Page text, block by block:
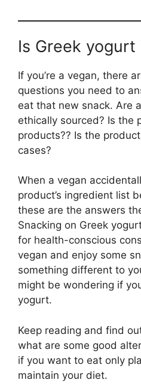
Is Greek yogurt
If you’re a vegan, there
questions you need to
eat that new snack. Are
ethically sourced? Is the
products?? Is the
cases?
When a vegan
product’s ingredient list
these are the answers
Snacking on Greek
for health-conscious
vegan and enjoy some
something different to
might be wondering if
yogurt.
Keep reading and find
what are some good
if you want to eat only
maintain your diet.